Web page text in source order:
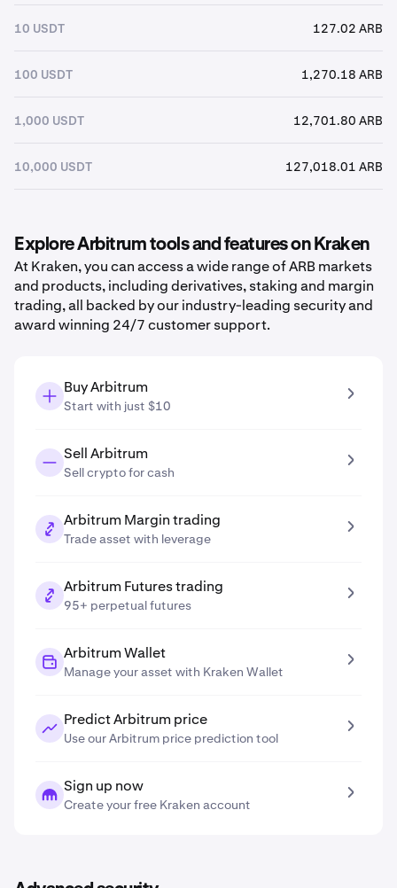
10 USDT 127.02 ARB
100 USDT 1,270.18 ARB
1,000 USDT 12,701.80 ARB
10,000 USDT 127,018.01 ARB
Explore Arbitrum tools and features on Kraken
At Kraken, you can access a wide range of ARB markets
and products, including derivatives, staking and margin
trading, all backed by our industry-leading security and
award winning 24/7 customer support.
Buy Arbitrum
Start with just $10
Sell Arbitrum
Sell crypto for cash
Arbitrum Margin trading
Trade asset with leverage
Arbitrum Futures trading
95+ perpetual futures
Arbitrum Wallet
Manage your asset with Kraken Wallet
Predict Arbitrum price
Use our Arbitrum price prediction tool
Sign up now
Create your free Kraken account